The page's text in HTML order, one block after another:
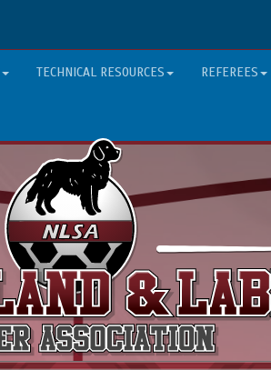
TECHNICAL RESOURCES REFEREES